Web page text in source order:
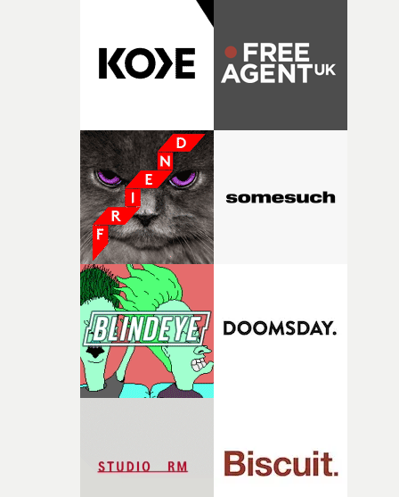
putting this film together," Lloyd-James explains. "It’s a
rare thing to have an artist who fully trusts and backs
of your slightly strange ideas for their song without any
questions."The idea of the rhythmic dance came to me
with [the lead actor] Darren before, and I immediately
knew he was the right person for this piece. The
character needed someone who could carry the
physicality of the performance, but also the emotional
weight underneath it."From there, the challenge was
finding a visual language for something as intangible as
time passing. We’d been having milk deliveries made to
the house around the time I was developing the idea,
I think that image must have been sitting somewhere in
my subconscious. There was something about the
fragility of it, the idea of something being spilled or
broken and never quite returning to how it was, that
connected to the theme of the film."The cold, bleak
of shaping the world. Once those ideas started coming
together, it felt like the only way the film could